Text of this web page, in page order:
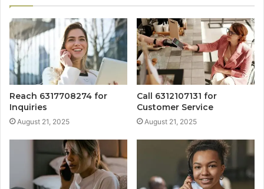
Reach 6317708274 for
Inquiries
August 21, 2025
Call 6312107131 for
Customer Service
August 21, 2025